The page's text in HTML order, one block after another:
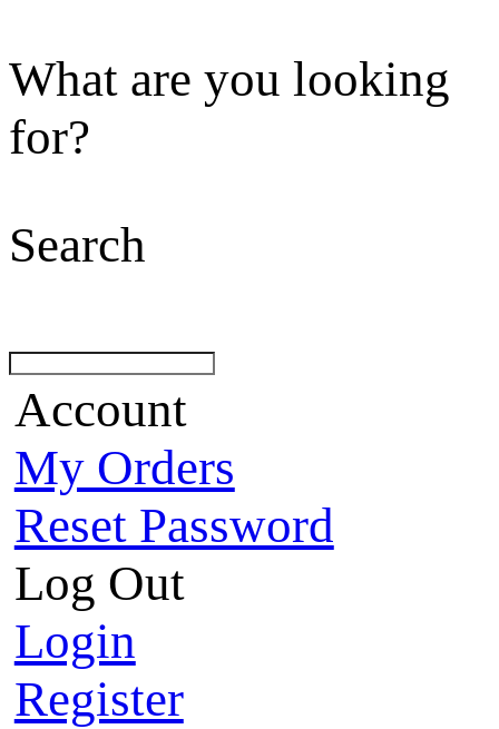
What are you looking
for?
Search
Account
My Orders
Reset Password
Log Out
Login
Register